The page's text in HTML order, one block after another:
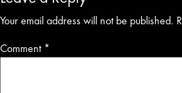
Your email address will not be published.
Comment *